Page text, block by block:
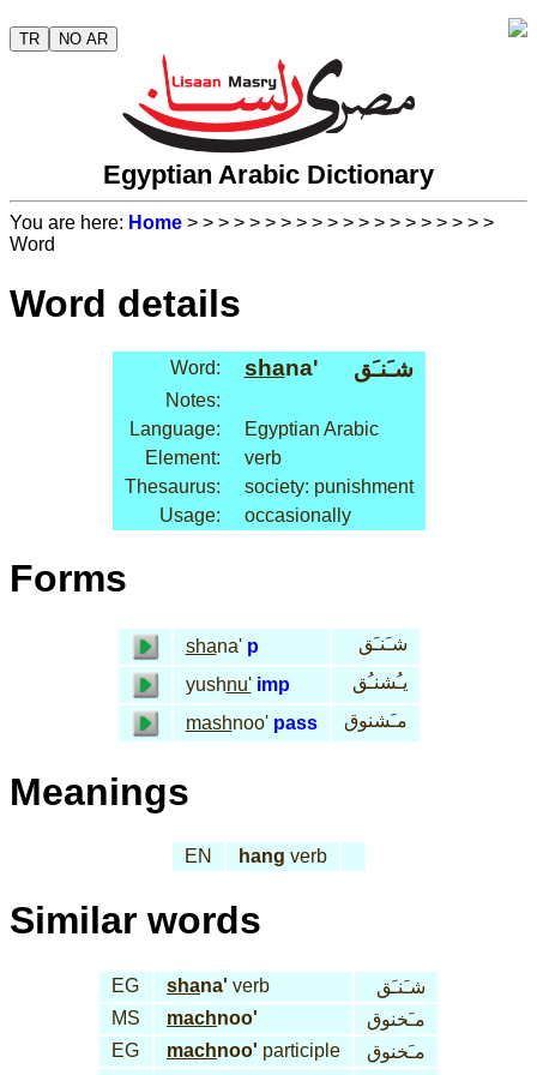
TR NO AR
Egyptian Arabic Dictionary
You are here: Home > > > > > > > > > > > > > > > > > > > >
Word
Word details
Word: shana' شـَنـَق
Notes:
Language:
Egyptian Arabic
Element:
verb
Thesaurus:
society: punishment
Usage:
occasionally
Forms
shana' p
شـَنـَق
yushnu' imp
يـُشنـُق
mashnoo' pass مـَشنوق
Meanings
EN hang verb
Similar words
EG shana' verb
شـَنـَق
MS
machnoo'
مـَخنوق
EG
machnoo' participle
مـَخنوق